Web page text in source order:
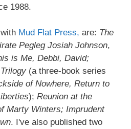
1988.
Mud Flat Press, are: The
Pegleg Josiah Johnson,
is Me, Debbi, David;
(a three-book series
of Nowhere, Return to
); Reunion at the
Marty Winters; Imprudent
. I've also published two